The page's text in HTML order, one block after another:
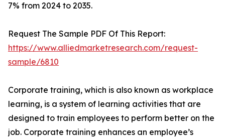
7% from 2024 to 2035.
Request The Sample PDF Of This Report:
https://www.alliedmarketresearch.com/request-
sample/6810
Corporate training, which is also known as workplace
learning, is a system of learning activities that are
designed to train employees to perform better on the
job. Corporate training enhances an employee’s